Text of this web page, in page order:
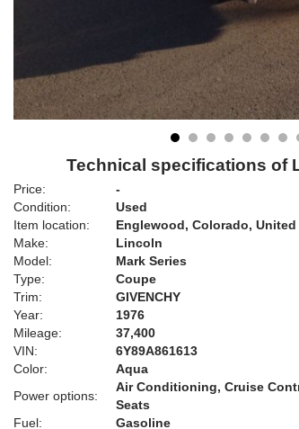
Technical specifications of
Price:
-
Condition:
Used
Item location:
Englewood, Colorado, United
Make:
Lincoln
Model:
Mark Series
Type:
Coupe
Trim:
GIVENCHY
Year:
1976
Mileage:
37,400
VIN:
6Y89A861613
Color:
Aqua
Power options:
Air Conditioning, Cruise
Seats
Fuel:
Gasoline